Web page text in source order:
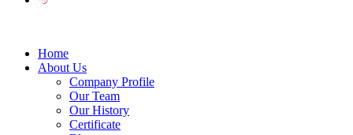
Home
About Us
Company Profile
Our Team
Our History
Certificate